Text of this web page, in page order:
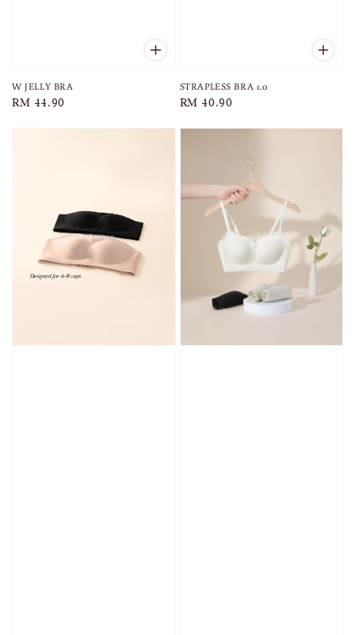
W JELLY BRA
Regular
RM 44.90
STRAPLESS BRA 1.0
Regular
RM 40.90